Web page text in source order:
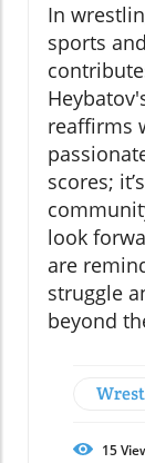
In
sports
reaffirms
scores;
look
are
struggle
beyond
15